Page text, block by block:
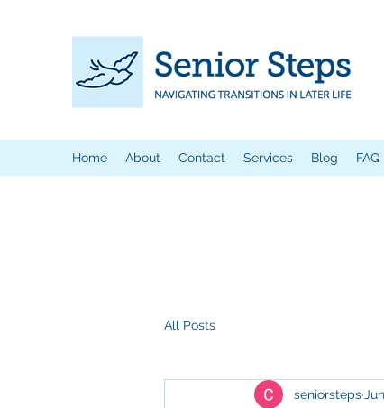
Home About Contact Services Blog FAQ
All Posts
seniorsteps